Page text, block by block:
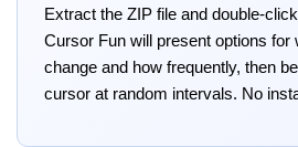
Extract the ZIP file and double-
Cursor Fun will present options for
change and how frequently, then
cursor at random intervals. No